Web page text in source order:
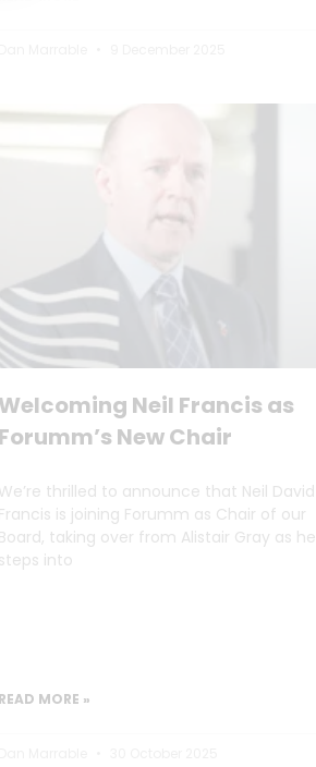
Neil Francis as
New Chair
thrilled to announce that Neil David
is joining Forumm as Chair of our
taking over from Alistair Gray as he
into
MORE »